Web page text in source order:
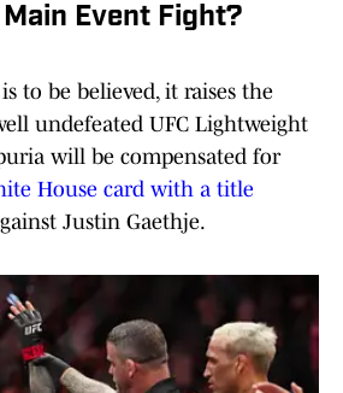
Event Fight?
to be believed, it raises the
undefeated UFC Lightweight
will be compensated for
House card with a title
Justin Gaethje.